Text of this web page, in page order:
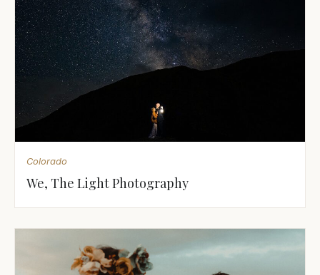
Colorado
We, The Light Photography